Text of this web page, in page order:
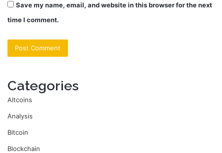
Save my name, email, and website in this browser for the next
time I comment.
Categories
Altcoins
Analysis
Bitcoin
Blockchain